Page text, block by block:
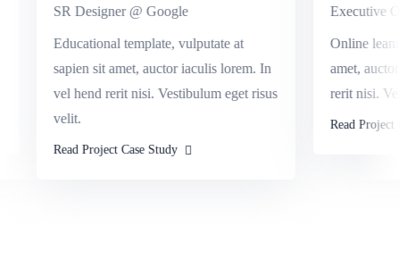
SR Designer @ Google
Educational template, vulputate at
sapien sit amet, auctor iaculis lorem. In
vel hend rerit nisi. Vestibulum eget risus
velit.
Read Project Case Study
Online
amet,
rerit nisi.
Read